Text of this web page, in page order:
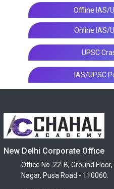
Offline IAS/
Online IAS/
UPSC
IAS/UPSC
New Delhi Corporate Office
Office No. 22-B, Ground
Nagar, Pusa Road - 110060.